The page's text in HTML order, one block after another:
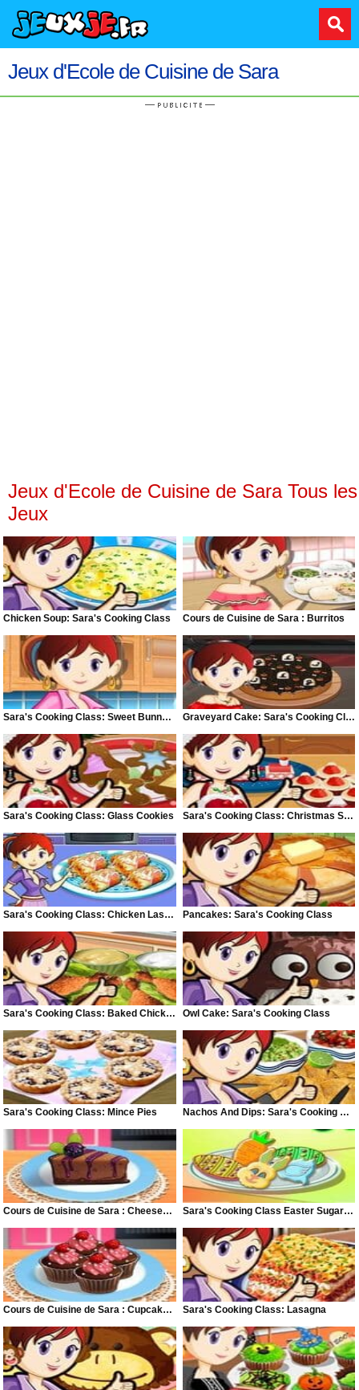
Jeux d'Ecole de Cuisine de Sara
Jeux d'Ecole de Cuisine de Sara Tous les
Jeux
Chicken Soup: Sara's Cooking Class Cours de Cuisine de Sara : Burritos
Sara's Cooking Class: Sweet Bunny Bread Graveyard Cake: Sara's Cooking Class
Sara's Cooking Class: Glass Cookies Sara's Cooking Class: Christmas Snacks
Sara's Cooking Class: Chicken Lasagne Pancakes: Sara's Cooking Class
Sara's Cooking Class: Baked Chicken Owl Cake: Sara's Cooking Class
Sara's Cooking Class: Mince Pies Nachos And Dips: Sara's Cooking Class
Cours de Cuisine de Sara : Cheesecake Chocolat et Mûre Sara's Cooking Class Easter Sugar Cookies
Cours de Cuisine de Sara : Cupcakes Chocolat Framboise Sara's Cooking Class: Lasagna